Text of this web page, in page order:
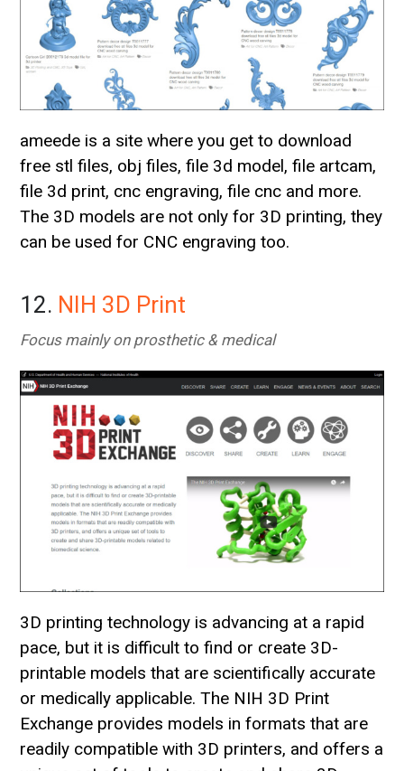
ameede is a site where you get to download
free stl files, obj files, file 3d model, file artcam,
file 3d print, cnc engraving, file cnc and more.
The 3D models are not only for 3D printing, they
can be used for CNC engraving too.
12. NIH 3D Print
Focus mainly on prosthetic & medical
3D printing technology is advancing at a rapid
pace, but it is difficult to find or create 3D-
printable models that are scientifically accurate
or medically applicable. The NIH 3D Print
Exchange provides models in formats that are
readily compatible with 3D printers, and offers a